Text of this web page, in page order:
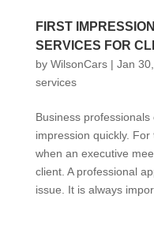
FIRST
SERVICES FOR
by WilsonCars| Jan
services
Business
impression quickly.
when an executive
client. A professional
issue. It is always